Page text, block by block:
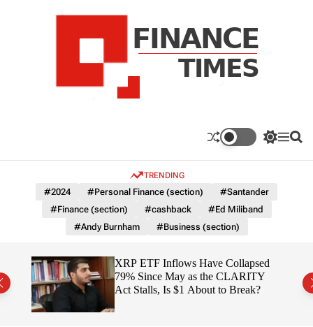
e
T
i
s
S
c
c
r
m
o
d
M S
TRENDING
#2024 #Personal Finance (section)
#Santander
#Finance (section)
#cashback
#Ed Miliband
#Andy Burnham
#Business (section)
XRP ETF Inflows Have Collapsed
79% Since May as the CLARITY
Act Stalls, Is $1 About to Break?